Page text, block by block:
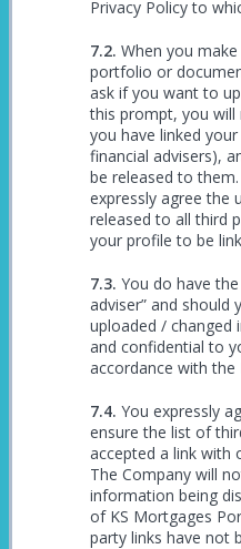
Privacy Policy to
When you
portfolio or
ask if you want to
this prompt, you
you have linked
financial advisers),
be released to
expressly agree the
released to all third
your profile to be
You do have
adviser” and should
uploaded / changed
and confidential to
accordance with
You expressly
ensure the list of
accepted a link with
The Company will
information being
of KS Mortgages
party links have not